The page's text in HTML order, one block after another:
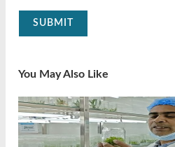
SUBMIT
You May Also Like